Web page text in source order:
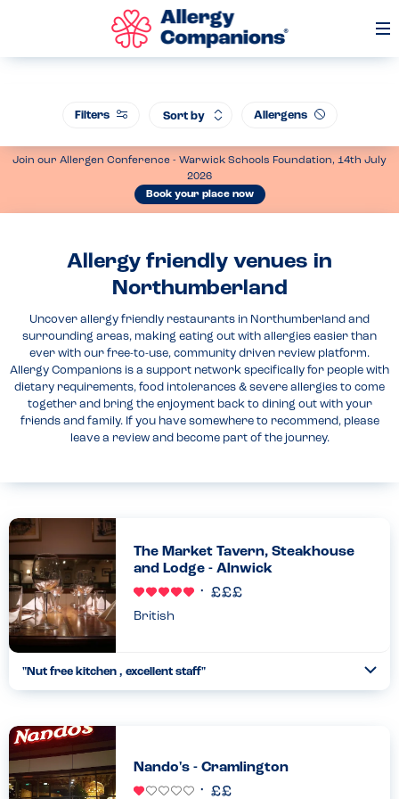
Join our Allergen Conference - Warwick Schools Foundation, 14th July
2026
Book your place now
Allergy friendly venues in
Northumberland
Uncover allergy friendly restaurants in Northumberland and
surrounding areas, making eating out with allergies easier than
ever with our free-to-use, community driven review platform.
Allergy Companions is a support network specifically for people with
dietary requirements, food intolerances & severe allergies to come
together and bring the enjoyment back to dining out with your
friends and family. If you have somewhere to recommend, please
leave a review and become part of the journey.
Filters Sort by Allergens
The Market Tavern, Steakhouse
and Lodge - Alnwick
British
"Nut free kitchen , excellent staff"
double checked with the chef for extra assurance....
02.11.2024
Nando's - Cramlington